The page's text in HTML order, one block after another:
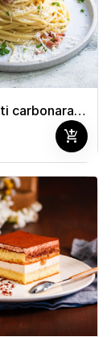
Spaghetti carbonara pasta
add_shopping_cart